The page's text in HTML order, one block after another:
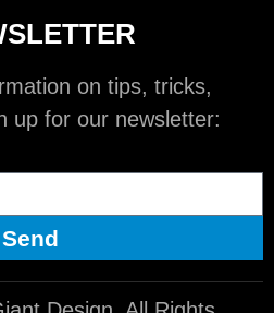
on tips, tricks,
up for our newsletter:
Send